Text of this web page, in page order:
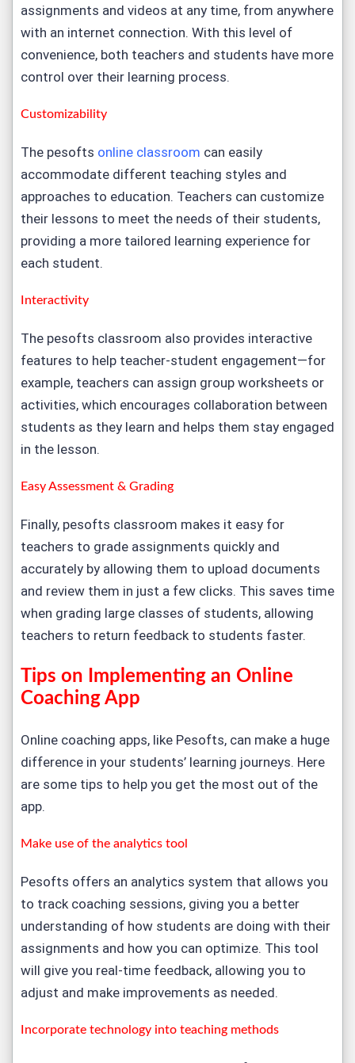
assignments and videos at any time, from anywhere
with an internet connection. With this level of
convenience, both teachers and students have more
control over their learning process.
Customizability
The pesofts online classroom can easily
accommodate different teaching styles and
approaches to education. Teachers can customize
their lessons to meet the needs of their students,
providing a more tailored learning experience for
each student.
Interactivity
The pesofts classroom also provides interactive
features to help teacher-student engagement—for
example, teachers can assign group worksheets or
activities, which encourages collaboration between
students as they learn and helps them stay engaged
in the lesson.
Easy Assessment & Grading
Finally, pesofts classroom makes it easy for
teachers to grade assignments quickly and
accurately by allowing them to upload documents
and review them in just a few clicks. This saves time
when grading large classes of students, allowing
teachers to return feedback to students faster.
Tips on Implementing an Online
Coaching App
Online coaching apps, like Pesofts, can make a huge
difference in your students’ learning journeys. Here
are some tips to help you get the most out of the
app.
Make use of the analytics tool
Pesofts offers an analytics system that allows you
to track coaching sessions, giving you a better
understanding of how students are doing with their
assignments and how you can optimize. This tool
will give you real-time feedback, allowing you to
adjust and make improvements as needed.
Incorporate technology into teaching methods